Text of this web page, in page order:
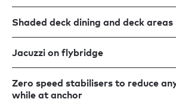
Shaded deck dining and deck areas
Jacuzzi on flybridge
Zero speed stabilisers to reduce
while at anchor